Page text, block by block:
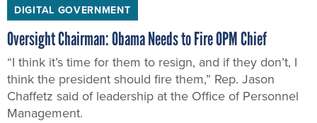
DIGITAL GOVERNMENT
Oversight Chairman: Obama Needs to Fire OPM Chief
“I think it’s time for them to resign, and if they don’t, I
think the president should fire them,” Rep. Jason
Chaffetz said of leadership at the Office of Personnel
Management.